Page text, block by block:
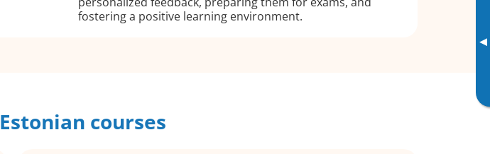
▸
fostering a positive learning environment.
Estonian courses